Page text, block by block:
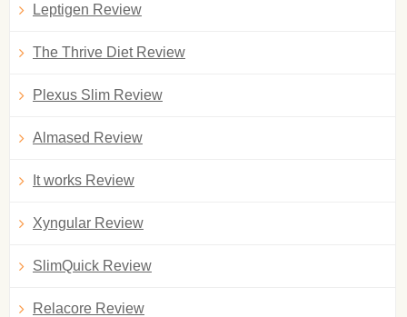
Leptigen Review
The Thrive Diet Review
Plexus Slim Review
Almased Review
It works Review
Xyngular Review
SlimQuick Review
Relacore Review